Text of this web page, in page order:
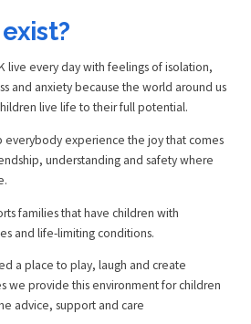
live every day with feelings of isolation,
and anxiety because the world around us
live life to their full potential.
everybody experience the joy that comes
understanding and safety where
families that have children with
and life-limiting conditions.
a place to play, laugh and create
we provide this environment for children
advice, support and care